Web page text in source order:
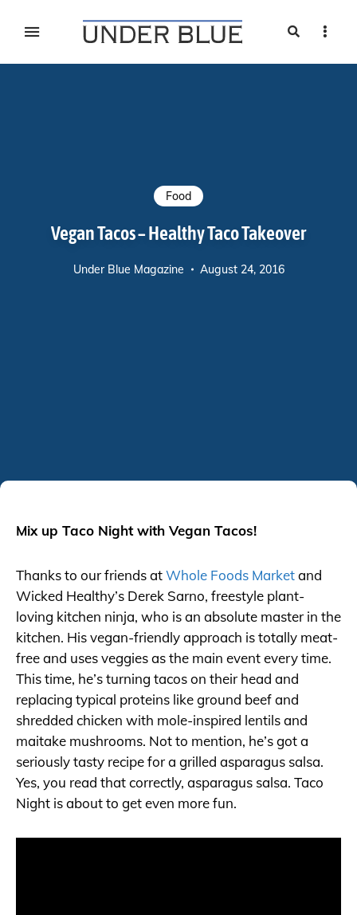
Search
Food
Vegan Tacos – Healthy Taco Takeover
Under Blue Magazine August 24, 2016
Mix up Taco Night with Vegan Tacos!
Thanks to our friends atWhole Foods Marketand
Wicked Healthy’s Derek Sarno, freestyle plant-
loving kitchen ninja, who is an absolute master in the
kitchen. His vegan-friendly approach is totally meat-
free and uses veggies as the main event every time.
This time, he’s turning tacos on their head and
replacing typical proteins like ground beef and
shredded chicken with mole-inspired lentils and
maitake mushrooms. Not to mention, he’s got a
seriously tasty recipe for a grilled asparagus salsa.
Yes, you read that correctly, asparagus salsa. Taco
Night is about to get even more fun.